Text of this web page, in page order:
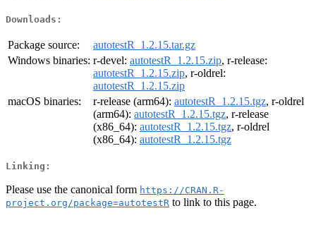
Downloads:
Package source:
autotestR_1.2.15.tar.gz
Windows binaries: r-devel: autotestR_1.2.15.zip, r-release:
autotestR_1.2.15.zip, r-oldrel:
autotestR_1.2.15.zip
macOS binaries:
r-release (arm64): autotestR_1.2.15.tgz, r-oldrel
(arm64): autotestR_1.2.15.tgz, r-release
(x86_64): autotestR_1.2.15.tgz, r-oldrel
(x86_64): autotestR_1.2.15.tgz
Linking:
Please use the canonical form https://CRAN.R-
project.org/package=autotestR to link to this page.